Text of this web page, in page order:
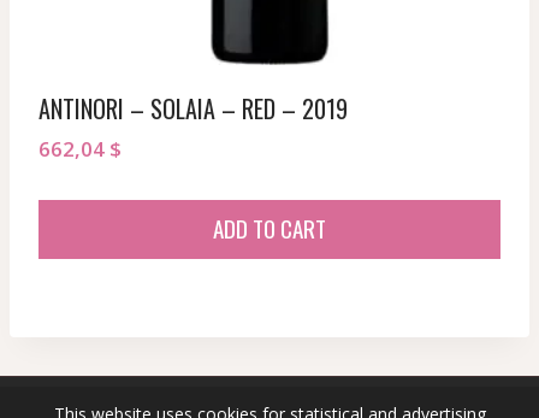
ANTINORI – SOLAIA – RED – 2019
662,04 $
ADD TO CART